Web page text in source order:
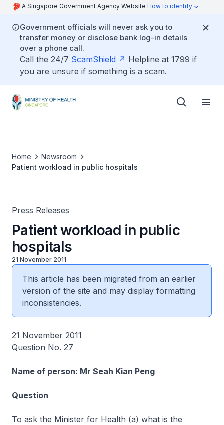
A Singapore Government Agency Website How to identify
Government officials will never ask you to
transfer money or disclose bank log-in details
over a phone call.
Call the 24/7 ScamShield
Helpline at 1799 if
you are unsure if something is a scam.
Home
Newsroom
Patient workload in public hospitals
Press Releases
Patient workload in public
hospitals
21 November 2011
This article has been migrated from an earlier
version of the site and may display formatting
inconsistencies.
21 November 2011
Question No. 27
Name of person: Mr Seah Kian Peng
Question
To ask the Minister for Health (a) what is the